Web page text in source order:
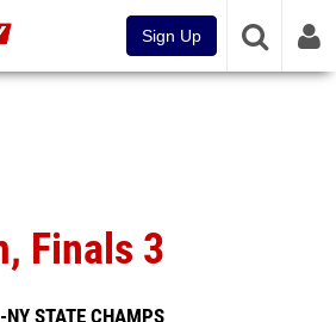
Sign Up
Finals 3
NY STATE CHAMPS